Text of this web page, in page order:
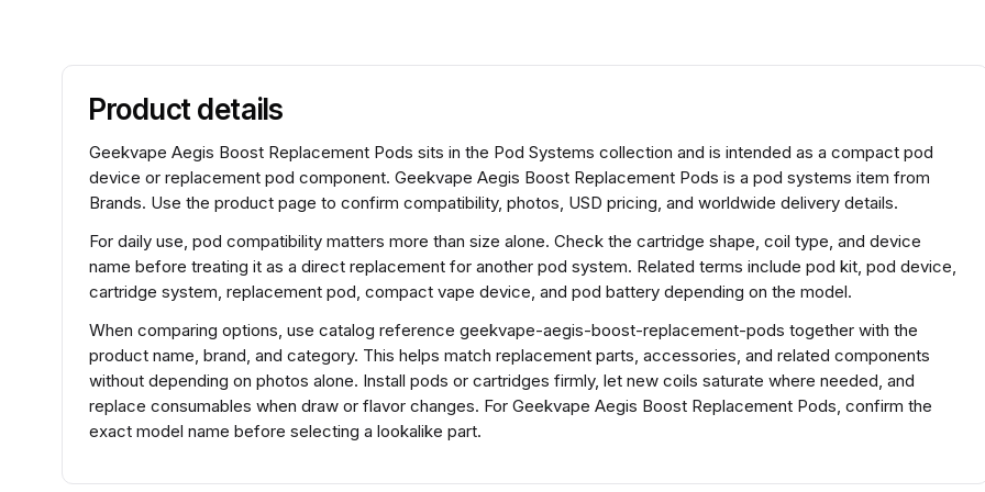
Product details
Geekvape Aegis Boost Replacement Pods sits in the Pod Systems collection and is intended as a compact pod
device or replacement pod component. Geekvape Aegis Boost Replacement Pods is a pod systems item from
Brands. Use the product page to confirm compatibility, photos, USD pricing, and worldwide delivery details.
For daily use, pod compatibility matters more than size alone. Check the cartridge shape, coil type, and device
name before treating it as a direct replacement for another pod system. Related terms include pod kit, pod device,
cartridge system, replacement pod, compact vape device, and pod battery depending on the model.
When comparing options, use catalog reference geekvape-aegis-boost-replacement-pods together with the
product name, brand, and category. This helps match replacement parts, accessories, and related components
without depending on photos alone. Install pods or cartridges firmly, let new coils saturate where needed, and
replace consumables when draw or flavor changes. For Geekvape Aegis Boost Replacement Pods, confirm the
exact model name before selecting a lookalike part.